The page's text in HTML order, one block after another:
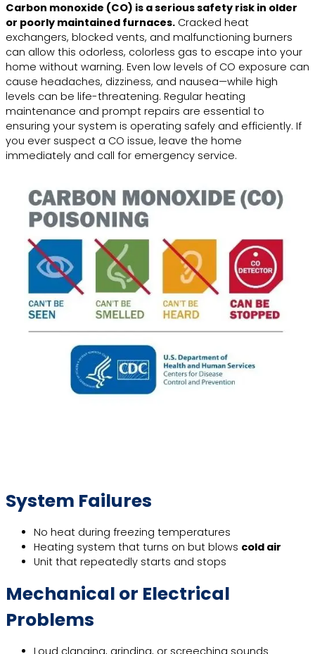
Carbon monoxide (CO) is a serious safety risk in older
or poorly maintained furnaces. Cracked heat
exchangers, blocked vents, and malfunctioning burners
can allow this odorless, colorless gas to escape into your
home without warning. Even low levels of CO exposure can
cause headaches, dizziness, and nausea—while high
levels can be life-threatening. Regular heating
maintenance and prompt repairs are essential to
ensuring your system is operating safely and efficiently. If
you ever suspect a CO issue, leave the home
immediately and call for emergency service.
System Failures
No heat during freezing temperatures
Heating system that turns on but blows cold air
Unit that repeatedly starts and stops
Mechanical or Electrical
Problems
Loud clanging, grinding, or screeching sounds